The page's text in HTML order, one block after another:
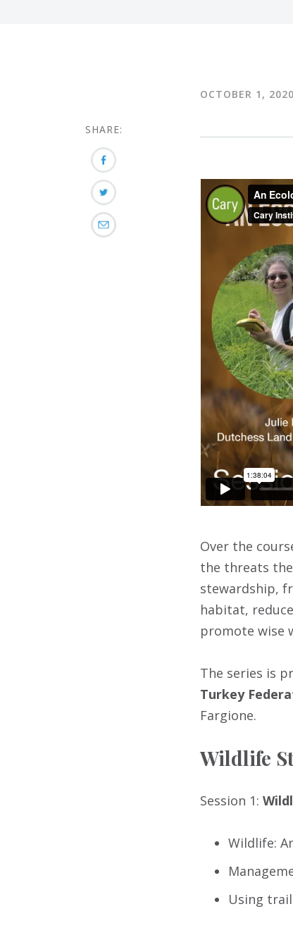
SHARE:
OCTOBER 1, 2020
Over the
the threats
stewardship,
habitat,
promote wise
The series is
Turkey
Fargione.
Wildlife
Session 1:
Wildlife:
Using